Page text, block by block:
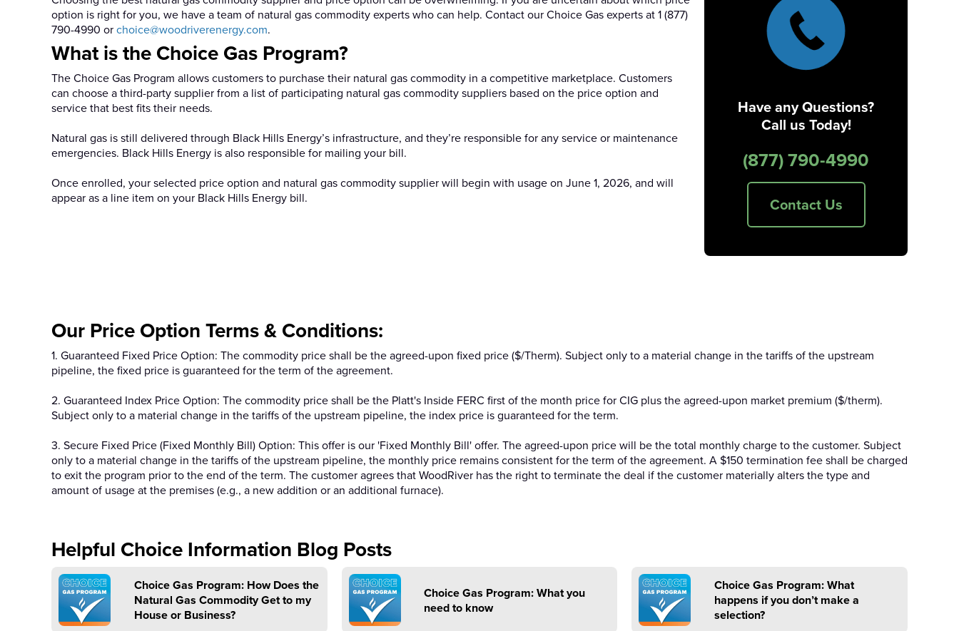
option is right for you, we have a team of natural gas commodity experts who can help. Contact our Choice Gas experts at 1 (877)
790-4990 orchoice@woodriverenergy.com.
What is the Choice Gas Program?
The Choice Gas Program allows customers to purchase their natural gas commodity in a competitive marketplace. Customers
can choose a third-party supplier from a list of participating natural gas commodity suppliers based on the price option and
service that best fits their needs.
Natural gas is still delivered through Black Hills Energy’s infrastructure, and they’re responsible for any service or maintenance
emergencies. Black Hills Energy is also responsible for mailing your bill.
Once enrolled, your selected price option and natural gas commodity supplier will begin with usage on June 1, 2026, and will
appear as a line item on your Black Hills Energy bill.
Have any Questions?
Call us Today!
(877) 790-4990
Contact Us
Our Price Option Terms & Conditions:
1. Guaranteed Fixed Price Option: The commodity price shall be the agreed-upon fixed price ($/Therm). Subject only to a material change in the tariffs of the upstream
pipeline, the fixed price is guaranteed for the term of the agreement.
2. Guaranteed Index Price Option: The commodity price shall be the Platt's Inside FERC first of the month price for CIG plus the agreed-upon market premium ($/therm).
Subject only to a material change in the tariffs of the upstream pipeline, the index price is guaranteed for the term.
3. Secure Fixed Price (Fixed Monthly Bill) Option: This offer is our 'Fixed Monthly Bill' offer. The agreed-upon price will be the total monthly charge to the customer. Subject
only to a material change in the tariffs of the upstream pipeline, the monthly price remains consistent for the term of the agreement. A $150 termination fee shall be charged
to exit the program prior to the end of the term. The customer agrees that WoodRiver has the right to terminate the deal if the customer materially alters the type and
amount of usage at the premises (e.g., a new addition or an additional furnace).
Helpful Choice Information Blog Posts
Choice Gas Program: How Does the
Natural Gas Commodity Get to my
House or Business?
Choice Gas Program: What you
need to know
Choice Gas Program: What
happens if you don’t make a
selection?